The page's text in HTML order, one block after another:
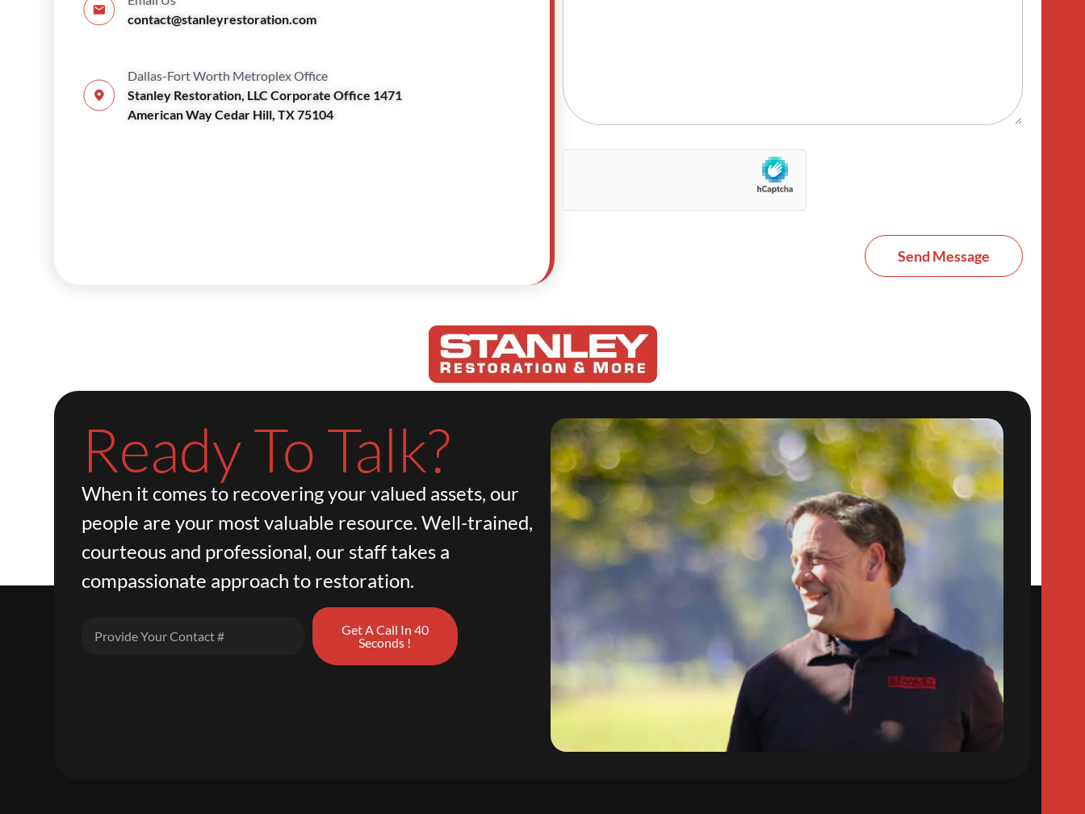
contact@stanleyrestoration.com
Dallas-Fort Worth Metroplex Office
Stanley Restoration, LLC Corporate Office 1471
American Way Cedar Hill, TX 75104
Send Message
Ready To Talk?
When it comes to recovering your valued assets, our
people are your most valuable resource. Well-trained,
courteous and professional, our staff takes a
compassionate approach to restoration.
Get A Call In 40
Seconds !